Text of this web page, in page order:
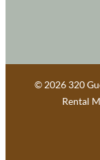
© 2026 320
Rental